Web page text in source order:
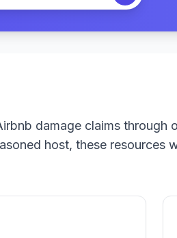
damage claims through
host, these resources